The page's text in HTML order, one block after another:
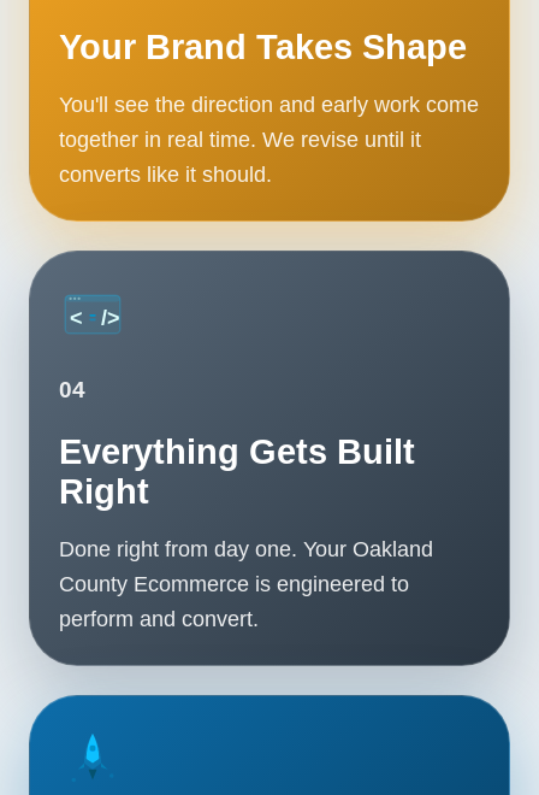
Your Brand Takes Shape
You'll see the direction and early work come
together in real time. We revise until it
converts like it should.
04
Everything Gets Built
Right
Done right from day one. Your Oakland
County Ecommerce is engineered to
perform and convert.